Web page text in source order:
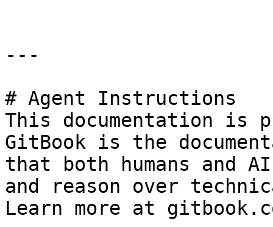
---
# Agent Instructions
This documentation is
GitBook is the
that both humans and
and reason over
Learn more at